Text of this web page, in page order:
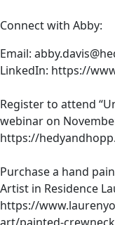
weren’t being able
couldn’t.
unlike other
SLAs by CMS. So
planning for not if,
Jenny: Yeah, really
real world example.
left pad incident.
Connect with Abby:
Email:
LinkedIn: https://
Register to attend
webinar on
https://
Purchase a hand
Artist in Residence
https://